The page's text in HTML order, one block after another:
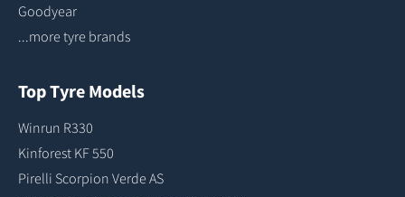
Goodyear
...more tyre brands
Top Tyre Models
Winrun R330
Kinforest KF 550
Pirelli Scorpion Verde AS